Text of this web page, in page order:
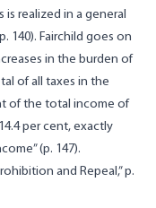
realized in a general
140). Fairchild goes on
in the burden of
of all taxes in the
of the total income of
per cent, exactly
(p. 147).
and Repeal,” p.